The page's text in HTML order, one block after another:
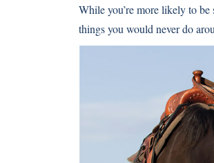
While you’re more likely to be
things you would never do